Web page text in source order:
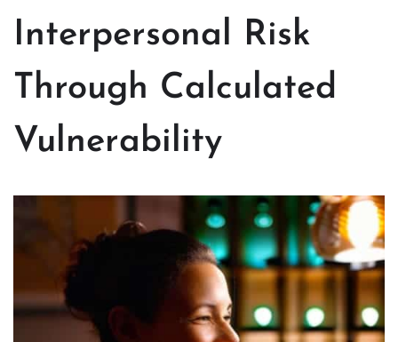
Interpersonal Risk
Through Calculated
Vulnerability